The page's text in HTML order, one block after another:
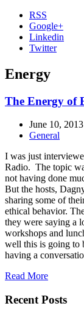
RSS
Google+
Linkedin
Twitter
Energy
The Energy of
June 10, 2013
General
I was just
Radio. The topic
not having done
But the hosts,
sharing some of
ethical behavior.
they were saying a
workshops and
well this is going to
having a
Read More
Recent Posts